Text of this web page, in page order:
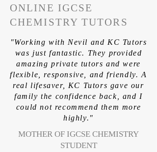
ONLINE IGCSE
CHEMISTRY TUTORS
"Working with Nevil and KC Tutors
was just fantastic. They provided
amazing private tutors and were
flexible, responsive, and friendly. A
real lifesaver, KC Tutors gave our
family the confidence back, and I
could not recommend them more
highly."
MOTHER OF IGCSE CHEMISTRY
STUDENT